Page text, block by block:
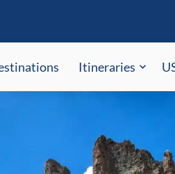
Itineraries